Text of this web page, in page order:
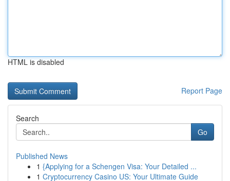
HTML is disabled
Report Page
Search
Go
Published News
1 {Applying for a Schengen Visa: Your Detailed ...
1 Cryptocurrency Casino US: Your Ultimate Guide